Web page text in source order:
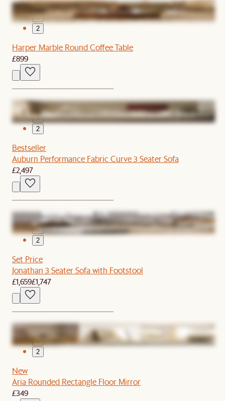
1
2
Harper Marble Round Coffee Table
£899
2
Bestseller
Auburn Performance Fabric Curve 3 Seater Sofa
£2,497
1
2
Set Price
Jonathan 3 Seater Sofa with Footstool
£1,659£1,747
2
New
Aria Rounded Rectangle Floor Mirror
£349